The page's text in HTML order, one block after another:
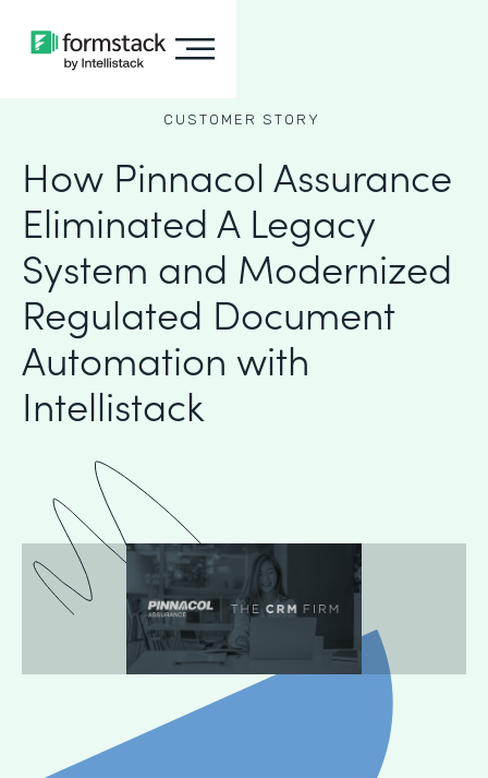
CUSTOMER STORY
How Pinnacol Assurance
Eliminated A Legacy
System and Modernized
Regulated Document
Automation with
Intellistack